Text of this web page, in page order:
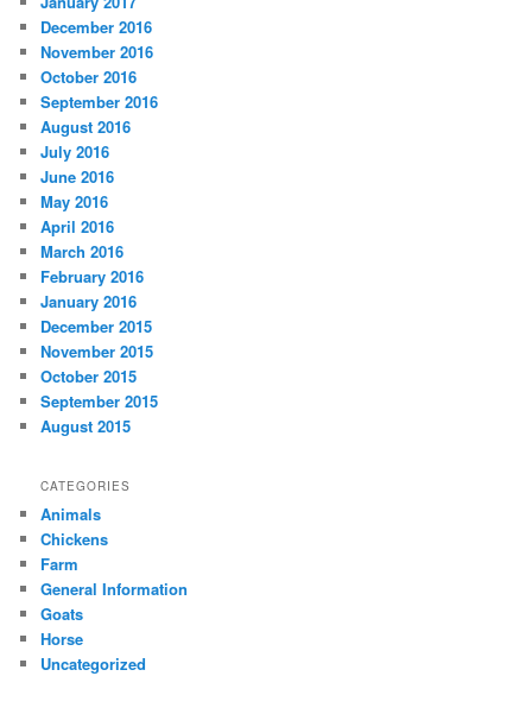
December 2016
November 2016
October 2016
September 2016
August 2016
July 2016
June 2016
May 2016
April 2016
March 2016
February 2016
January 2016
December 2015
November 2015
October 2015
September 2015
August 2015
CATEGORIES
Animals
Chickens
Farm
General Information
Goats
Horse
Uncategorized